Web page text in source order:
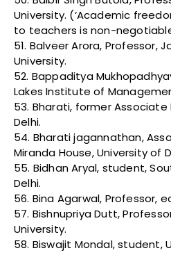
University. (‘Academic
to teachers is non-
51. Balveer Arora, Professor,
University.
52. Bappaditya
Lakes Institute of
53. Bharati, former Associate
Delhi.
54. Bharati jagannathan,
Miranda House, University of
55. Bidhan Aryal, student,
Delhi.
56. Bina Agarwal, Professor,
57. Bishnupriya Dutt,
University.
58. Biswajit Mondal, student,